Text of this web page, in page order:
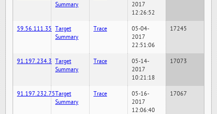
Summary
2017
12:26:52
59.56.111.35 Target
Summary
Trace
05-04-
2017
22:51:06
17245
91.197.234.3 Target
Summary
Trace
05-14-
2017
10:21:18
17073
91.197.232.75Target
Summary
Trace
05-16-
2017
12:06:40
17067